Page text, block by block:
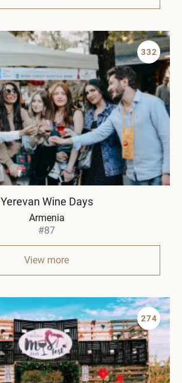
332
Yerevan Wine Days
Armenia
#87
View more
274